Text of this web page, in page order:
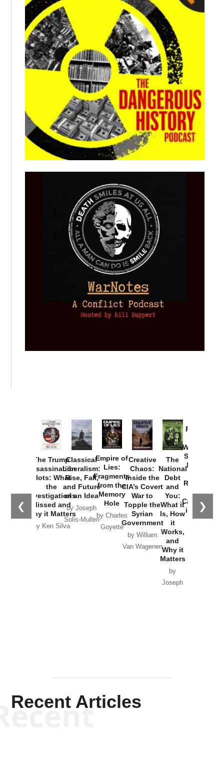
❮ ❯
The Trump
Assassination
Plots: What
the
Investigations
Missed and
Why it Matters
by Ken Silva
Classical
Liberalism:
Rise, Fall,
and Future
of an Idea
by Joseph
Solis-Mullen
Empire of
Lies:
Fragments
from the
Memory
Hole
by Charles
Goyette
Creative
Chaos:
Inside the
CIA’s Covert
War to
Topple the
Syrian
Government
by William
Van Wagenen
The
National
Debt
and
You:
What it
Is, How
it
Works,
and
Why it
Matters
by
Joseph
Provoked:
Washington
Started the
New Cold
Russia and
the
Catastrophe
in Ukraine
Recent Articles